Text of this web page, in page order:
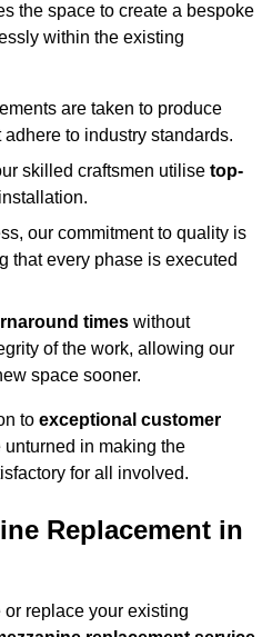
the space to create a bespoke
within the existing
are taken to produce
adhere to industry standards.
skilled craftsmen utilise top-
our commitment to quality is
that every phase is executed
times without
of the work, allowing our
space sooner.
to exceptional customer
in making the
for all involved.
Replacement in
or replace your existing